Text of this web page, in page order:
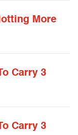
More
Carry 3
Carry 3